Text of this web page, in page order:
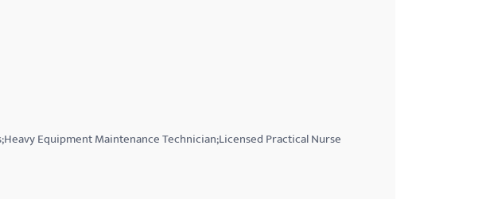
Equipment Maintenance Technician;Licensed Practical Nurse